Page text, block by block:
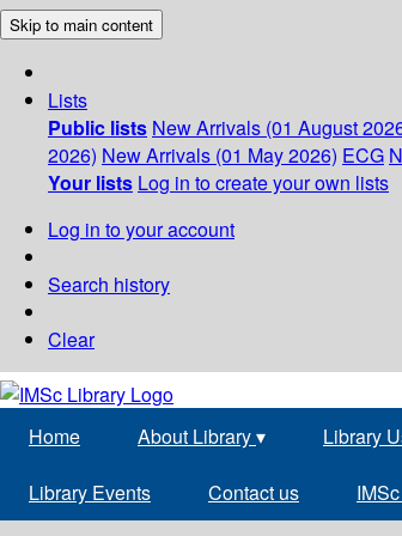
Skip to main content
Lists
Public lists New Arrivals (01 August
2026) New Arrivals (01 May 2026) ECG
Your lists Log in to create your own lists
Log in to your account
Search history
Clear
Home About Library▾ Library
Library Events Contact us